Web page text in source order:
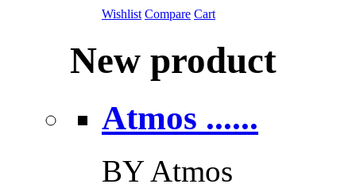
Wishlist Compare Cart
New product
Atmos ......
BYAtmos